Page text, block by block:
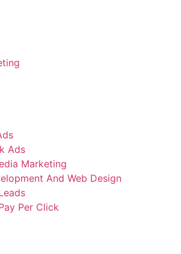
Ads
Marketing
And Web Design
Per Click